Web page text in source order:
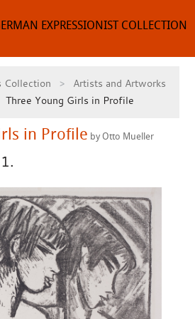
EXPRESSIONIST COLLECTION
Collection
Artists and Artworks
Three Young Girls in Profile
in Profile by Otto Mueller